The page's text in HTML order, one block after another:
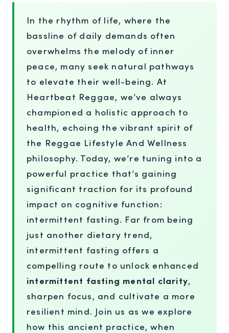
In the rhythm of life, where the
bassline of daily demands often
overwhelms the melody of inner
peace, many seek natural pathways
to elevate their well-being. At
Heartbeat Reggae, we’ve always
championed a holistic approach to
health, echoing the vibrant spirit of
the Reggae Lifestyle And Wellness
philosophy. Today, we’re tuning into a
powerful practice that’s gaining
significant traction for its profound
impact on cognitive function:
intermittent fasting. Far from being
just another dietary trend,
intermittent fasting offers a
compelling route to unlock enhanced
intermittent fasting mental clarity,
sharpen focus, and cultivate a more
resilient mind. Join us as we explore
how this ancient practice, when